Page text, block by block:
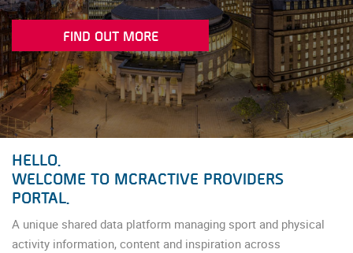
FIND OUT MORE
HELLO.
WELCOME TO MCRACTIVE PROVIDERS
PORTAL.
A unique shared data platform managing sport and physical
activity information, content and inspiration across